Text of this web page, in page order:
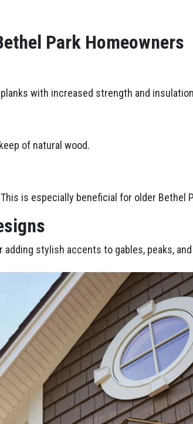
Park Homeowners
with increased strength and
of natural wood.
is especially beneficial for older Bethel
stylish accents to gables, peaks,